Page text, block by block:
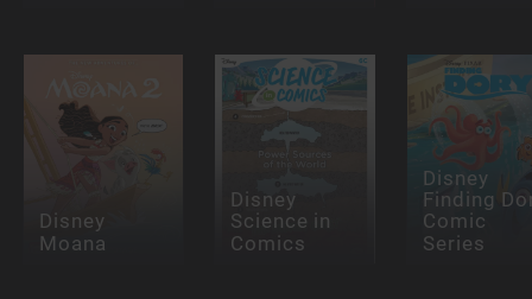
Disney
Moana
Disney
Science in
Comics
Disney
Finding
Comic
Series